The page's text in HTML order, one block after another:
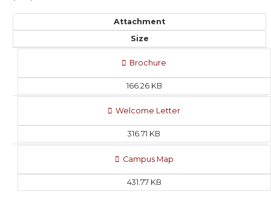
Attachment
Size
Brochure
166.26 KB
Welcome Letter
316.71 KB
Campus Map
431.77 KB